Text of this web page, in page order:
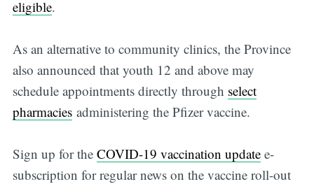
eligible.
As an alternative to community clinics, the Province
also announced that youth 12 and above may
schedule appointments directly through select
pharmaciesadministering the Pfizer vaccine.
Sign up for the COVID-19 vaccination updatee-
subscription for regular news on the vaccine roll-out